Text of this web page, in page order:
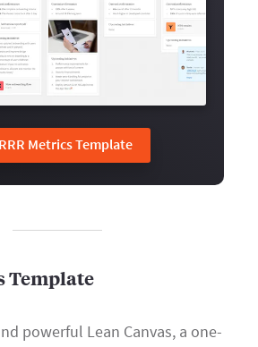
Metrics Template
Template
powerful Lean Canvas, a one-